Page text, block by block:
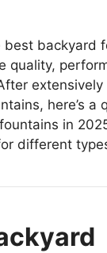
best backyard
quality,
here’s a
in
different